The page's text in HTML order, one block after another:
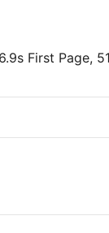
First Page,